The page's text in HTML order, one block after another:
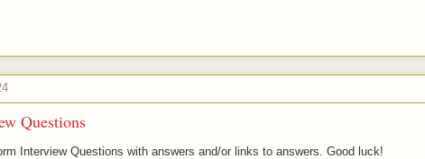
Questions
Interview Questions with answers and/or links to answers. Good luck!